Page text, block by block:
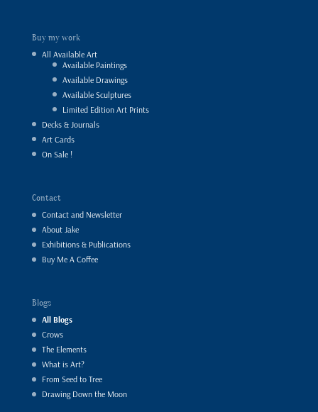
Buy my work
All Available Art
Available Paintings
Available Drawings
Available Sculptures
Limited Edition Art Prints
Decks & Journals
Art Cards
On Sale !
Contact
Contact and Newsletter
About Jake
Exhibitions & Publications
Buy Me A Coffee
Blogs
All Blogs
Crows
The Elements
What is Art?
From Seed to Tree
Drawing Down the Moon